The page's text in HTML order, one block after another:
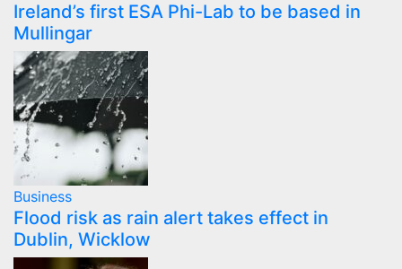
Ireland’s first ESA Phi-Lab to be based in
Mullingar
Business
Flood risk as rain alert takes effect in
Dublin, Wicklow